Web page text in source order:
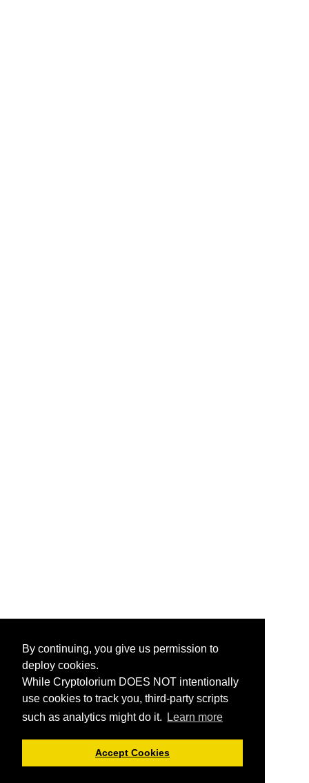
By continuing, you give us permission to
deploy cookies.
While Cryptolorium DOES NOT intentionally
use cookies to track you, third-party scripts
such as analytics might do it.
Learn more
Accept Cookies